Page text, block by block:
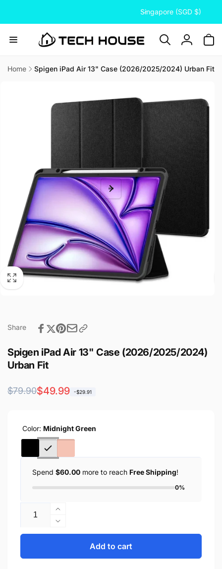
n
r
n
Singapore (SGD $)
Log
Home
Spigen iPad Air 13" Case (2026/2025/2024) Urban Fit
Share
Spigen iPad Air 13" Case (2026/2025/2024)
Urban Fit
Regular
$79.90
Sale
$49.99 -$29.91
Color: Midnight Green
Spend $60.00 more to reach Free Shipping!
0%
Increase
quantity
for
Decrease
quantity
Spigen
Add to cart